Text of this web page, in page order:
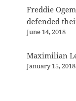
Freddie
defended
June 14, 2018
Maximilian
January 15, 2018